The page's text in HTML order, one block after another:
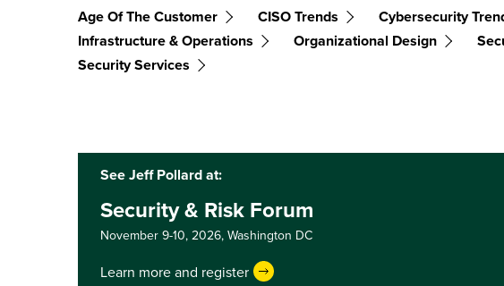
Age Of The Customer CISO Trends
Cybersecurity
Infrastructure & Operations
Organizational Design
Security Services
See Jeff Pollard at:
Security & Risk Forum
November 9-10, 2026, Washington DC
Learn more and register